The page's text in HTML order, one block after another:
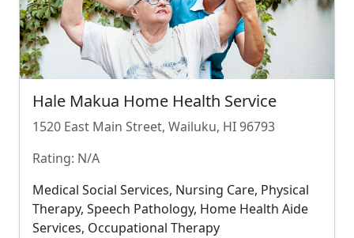
Hale Makua Home Health Service
1520 East Main Street, Wailuku, HI 96793
Rating: N/A
Medical Social Services, Nursing Care, Physical
Therapy, Speech Pathology, Home Health Aide
Services, Occupational Therapy